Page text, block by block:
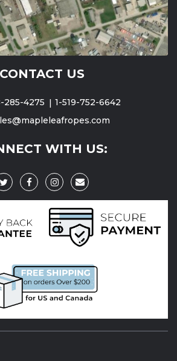
CONTACT US
285-4275
1-519-752-6642
WITH US: